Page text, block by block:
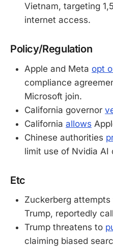
Vietnam, targeting
internet access.
Policy/Regulation
Apple and Meta opt
compliance
Microsoft join.
California governor
California allows
Chinese authorities
limit use of Nvidia AI
Etc
Zuckerberg attempts
Trump, reportedly
Trump threatens to
claiming biased